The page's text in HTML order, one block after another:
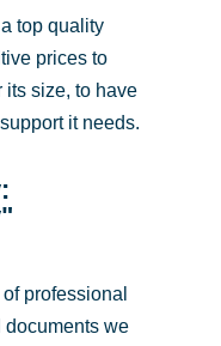
top quality
prices to
size, to have
it needs.
professional
documents we